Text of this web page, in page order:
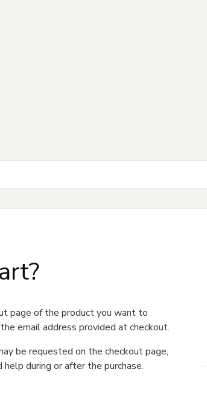
page of the product you want to
email address provided at checkout.
be requested on the checkout page,
during or after the purchase.